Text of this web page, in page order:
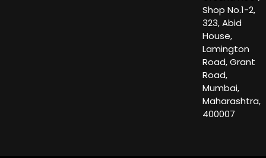
Shop No.1-2,
323, Abid
House,
Lamington
Road, Grant
Road,
Mumbai,
Maharashtra,
400007